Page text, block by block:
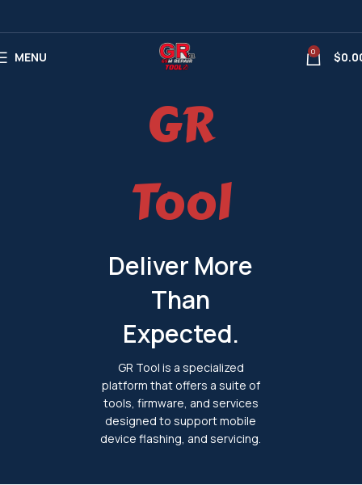
MENU 0 $
GR
Tool
Deliver More
Than
Expected.
GR Tool is a specialized
platform that offers a suite of
tools, firmware, and services
designed to support mobile
device flashing, and servicing.